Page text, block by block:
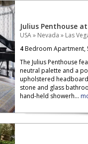
Julius Penthouse
USA» Nevada » Las
4Bedroom Apartment,
The Julius Penthouse
neutral palette and a
upholstered
stone and glass
hand-held showerh...